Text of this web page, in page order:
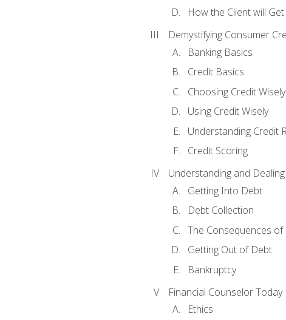
How the Client will
Demystifying Consumer
Banking Basics
Credit Basics
Choosing Credit Wisely
Using Credit Wisely
Understanding Credit
Credit Scoring
Understanding and
Getting Into Debt
Debt Collection
The Consequences
Getting Out of Debt
Bankruptcy
Financial Counselor Today
Ethics